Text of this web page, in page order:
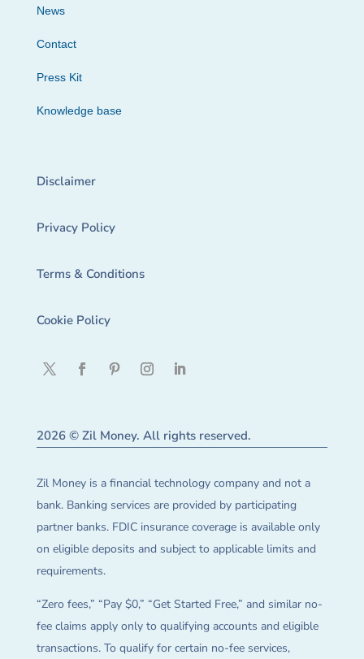
News
Contact
Press Kit
Knowledge base
Disclaimer
Privacy Policy
Terms & Conditions
Cookie Policy
2026 © Zil Money. All rights reserved.
Zil Money is a financial technology company and not a
bank. Banking services are provided by participating
partner banks. FDIC insurance coverage is available only
on eligible deposits and subject to applicable limits and
requirements.
“Zero fees,” “Pay $0,” “Get Started Free,” and similar no-
fee claims apply only to qualifying accounts and eligible
transactions. To qualify for certain no-fee services,